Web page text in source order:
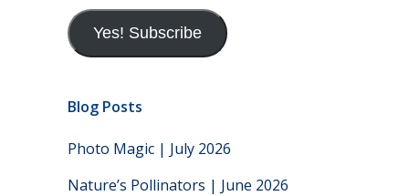
Yes! Subscribe
Blog Posts
Photo Magic | July 2026
Nature’s Pollinators | June 2026